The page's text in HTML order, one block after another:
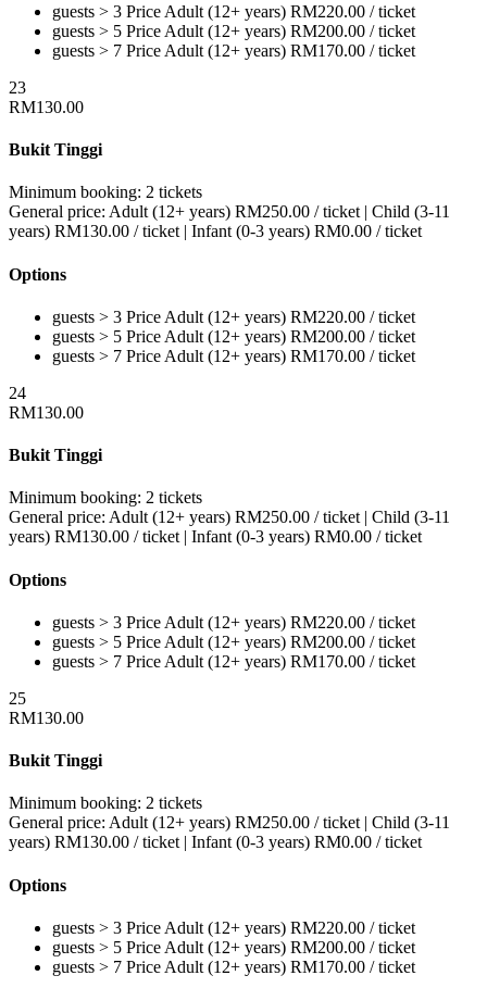
guests > 3 Price Adult (12+ years) RM220.00 / ticket
guests > 5 Price Adult (12+ years) RM200.00 / ticket
guests > 7 Price Adult (12+ years) RM170.00 / ticket
23
RM130.00
Bukit Tinggi
Minimum booking: 2 tickets
General price: Adult (12+ years) RM250.00 / ticket | Child (3-11
years) RM130.00 / ticket | Infant (0-3 years) RM0.00 / ticket
Options
guests > 3 Price Adult (12+ years) RM220.00 / ticket
guests > 5 Price Adult (12+ years) RM200.00 / ticket
guests > 7 Price Adult (12+ years) RM170.00 / ticket
24
RM130.00
Bukit Tinggi
Minimum booking: 2 tickets
General price: Adult (12+ years) RM250.00 / ticket | Child (3-11
years) RM130.00 / ticket | Infant (0-3 years) RM0.00 / ticket
Options
guests > 3 Price Adult (12+ years) RM220.00 / ticket
guests > 5 Price Adult (12+ years) RM200.00 / ticket
guests > 7 Price Adult (12+ years) RM170.00 / ticket
25
RM130.00
Bukit Tinggi
Minimum booking: 2 tickets
General price: Adult (12+ years) RM250.00 / ticket | Child (3-11
years) RM130.00 / ticket | Infant (0-3 years) RM0.00 / ticket
Options
guests > 3 Price Adult (12+ years) RM220.00 / ticket
guests > 5 Price Adult (12+ years) RM200.00 / ticket
guests > 7 Price Adult (12+ years) RM170.00 / ticket